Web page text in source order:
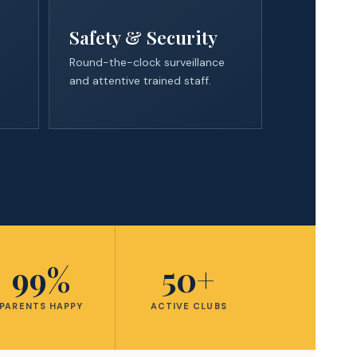
Safety & Security
Round-the-clock surveillance
and attentive trained staff.
99%
PARENTS HAPPY
50+
ACTIVE CLUBS